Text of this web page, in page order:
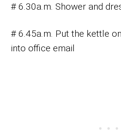
# 6.30a.m. Shower and
# 6.45a.m. Put the kettle
into office email